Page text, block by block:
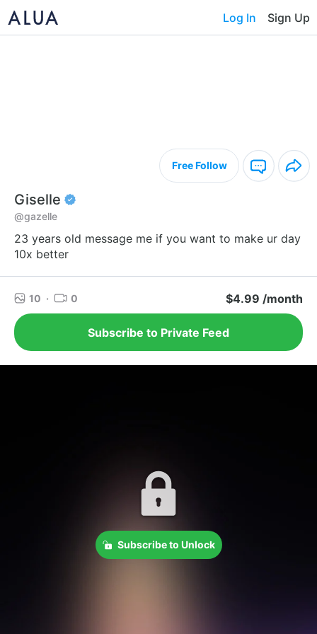
Log In Sign Up
Free Follow
Giselle
@gazelle
23 years old message me if you want to make ur day
10x better
10 · 0 $4.99 /month
Subscribe to Private Feed
Subscribe to Unlock